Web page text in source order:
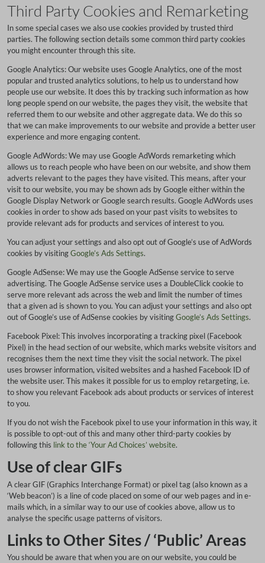
Third Party Cookies and Remarketing
In some special cases we also use cookies provided by trusted third
parties. The following section details some common third party cookies
you might encounter through this site.
Google Analytics: Our website uses Google Analytics, one of the most
popular and trusted analytics solutions, to help us to understand how
people use our website. It does this by tracking such information as how
long people spend on our website, the pages they visit, the website that
referred them to our website and other aggregate data. We do this so
that we can make improvements to our website and provide a better user
experience and more engaging content.
Google AdWords: We may use Google AdWords remarketing which
allows us to reach people who have been on our website, and show them
adverts relevant to the pages they have visited. This means, after your
visit to our website, you may be shown ads by Google either within the
Google Display Network or Google search results. Google AdWords uses
cookies in order to show ads based on your past visits to websites to
provide relevant ads for products and services of interest to you.
You can adjust your settings and also opt out of Google’s use of AdWords
cookies by visitingGoogle’s Ads Settings.
Google AdSense: We may use the Google AdSense service to serve
advertising. The Google AdSense service uses a DoubleClick cookie to
serve more relevant ads across the web and limit the number of times
that a given ad is shown to you. You can adjust your settings and also opt
out of Google’s use of AdSense cookies by visitingGoogle’s Ads Settings.
Facebook Pixel: This involves incorporating a tracking pixel (Facebook
Pixel) in the head section of our website, which marks website visitors and
recognises them the next time they visit the social network. The pixel
uses browser information, visited websites and a hashed Facebook ID of
the website user. This makes it possible for us to employ retargeting, i.e.
to show you relevant Facebook ads about products or services of interest
to you.
If you do not wish the Facebook pixel to use your information in this way, it
is possible to opt-out of this and many other third-party cookies by
following this link to the ‘Your Ad Choices’ website.
Use of clear GIFs
A clear GIF (Graphics Interchange Format) or pixel tag (also known as a
‘Web beacon’) is a line of code placed on some of our web pages and in e-
mails which, in a similar way to our use of cookies above, allow us to
analyse the specific usage patterns of visitors.
Links to Other Sites / ‘Public’ Areas
You should be aware that when you are on our website, you could be